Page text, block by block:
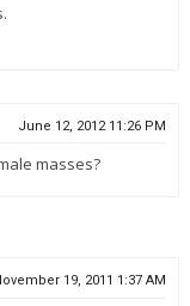
June 12, 2012 11:26 PM
masses?
19, 2011 1:37 AM